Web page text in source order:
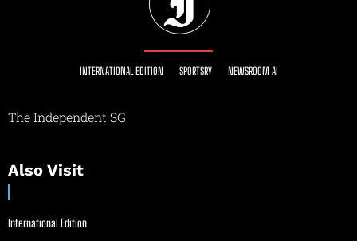
INTERNATIONAL EDITION SPORTSRY NEWSROOM AI
The Independent SG
Also Visit
International Edition